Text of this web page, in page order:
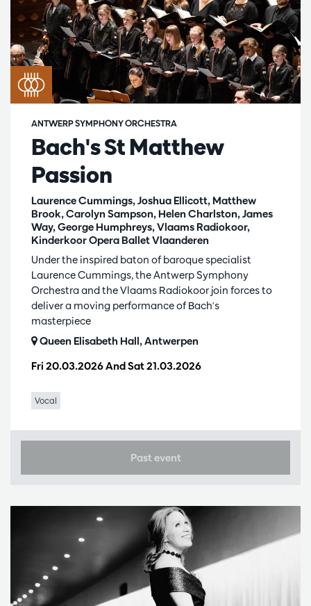
Bach's St Matthew
Passion
Laurence Cummings, Joshua Ellicott, Matthew
Brook, Carolyn Sampson, Helen Charlston, James
Way, George Humphreys, Vlaams Radiokoor,
Kinderkoor Opera Ballet Vlaanderen
ANTWERP SYMPHONY ORCHESTRA
Fri 20.03.2026AndSat 21.03.2026
Under the inspired baton of baroque specialist
Laurence Cummings, the Antwerp Symphony
Orchestra and the Vlaams Radiokoor join forces to
deliver a moving performance of Bach's
masterpiece
Queen Elisabeth Hall, Antwerpen
Vocal
Past event